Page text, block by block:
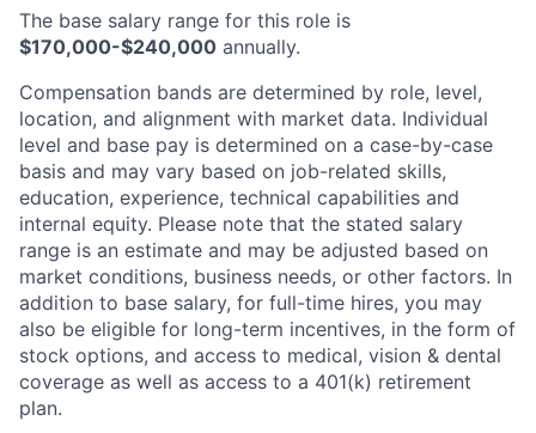
Home Resources
Portfolio Fellowship
The base salary range for this role is
$170,000-$240,000 annually.
Compensation bands are determined by role, level,
location, and alignment with market data. Individual
level and base pay is determined on a case-by-case
basis and may vary based on job-related skills,
education, experience, technical capabilities and
internal equity. Please note that the stated salary
range is an estimate and may be adjusted based on
market conditions, business needs, or other factors. In
addition to base salary, for full-time hires, you may
also be eligible for long-term incentives, in the form of
stock options, and access to medical, vision & dental
coverage as well as access to a 401(k) retirement
plan.